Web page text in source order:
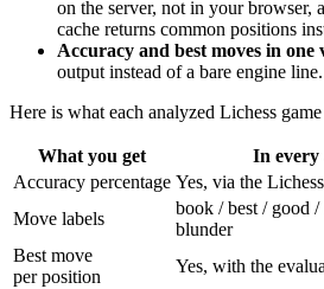
on the server, not in your browser,
cache returns common positions
Accuracy and best moves in one
output instead of a bare engine line.
Here is what each analyzed Lichess
What you get
In every
Accuracy percentage Yes, via the
Move labels
book / best / good
blunder
Best move
per position
Yes, with the